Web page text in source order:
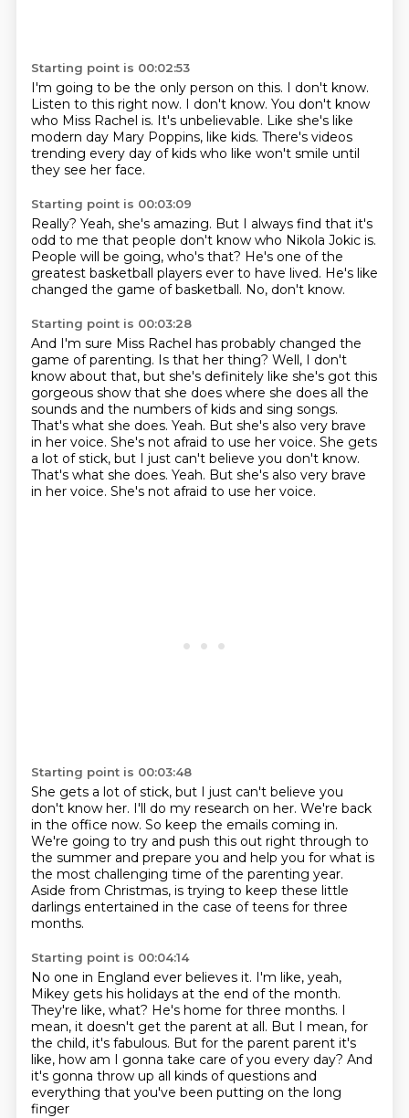
Starting point is 00:02:53
I'm going to be the only person on this. I don't know.
Listen to this right now. I don't know. You don't know
who Miss Rachel is. It's unbelievable. Like she's like
modern day Mary Poppins, like kids. There's videos
trending every day of kids who like won't smile until
they see her face.
Starting point is 00:03:09
Really? Yeah, she's amazing. But I always find that it's
odd to me that people don't know who Nikola Jokic is.
People will be going, who's that? He's one of the
greatest basketball players ever to have lived. He's like
changed the game of basketball. No, don't know.
Starting point is 00:03:28
And I'm sure Miss Rachel has probably changed the
game of parenting. Is that her thing? Well, I don't
know about that, but she's definitely like she's got this
gorgeous show that she does where she does all the
sounds and the numbers of kids and sing songs.
That's what she does. Yeah. But she's also very brave
in her voice. She's not afraid to use her voice. She gets
a lot of stick, but I just can't believe you don't know.
That's what she does. Yeah. But she's also very brave
in her voice. She's not afraid to use her voice.
Starting point is 00:03:48
She gets a lot of stick, but I just can't believe you
don't know her. I'll do my research on her. We're back
in the office now. So keep the emails coming in.
We're going to try and push this out right through to
the summer and prepare you and help you for what is
the most challenging time of the parenting year.
Aside from Christmas, is trying to keep these little
darlings entertained in the case of teens for three
months.
Starting point is 00:04:14
No one in England ever believes it. I'm like, yeah,
Mikey gets his holidays at the end of the month.
They're like, what? He's home for three months. I
mean, it doesn't get the parent at all. But I mean, for
the child, it's fabulous. But for the parent parent it's
like, how am I gonna take care of you every day? And
it's gonna throw up all kinds of questions and
everything that you've been putting on the long
finger